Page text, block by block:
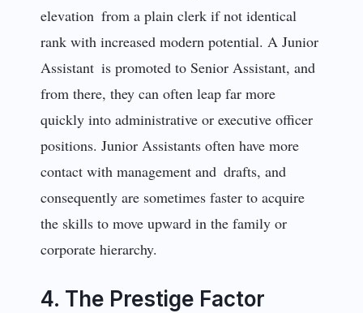
elevation from a plain clerk if not identical
rank with increased modern potential. A Junior
Assistant is promoted to Senior Assistant, and
from there, they can often leap far more
quickly into administrative or executive officer
positions. Junior Assistants often have more
contact with management and drafts, and
consequently are sometimes faster to acquire
the skills to move upward in the family or
corporate hierarchy.
4. The Prestige Factor